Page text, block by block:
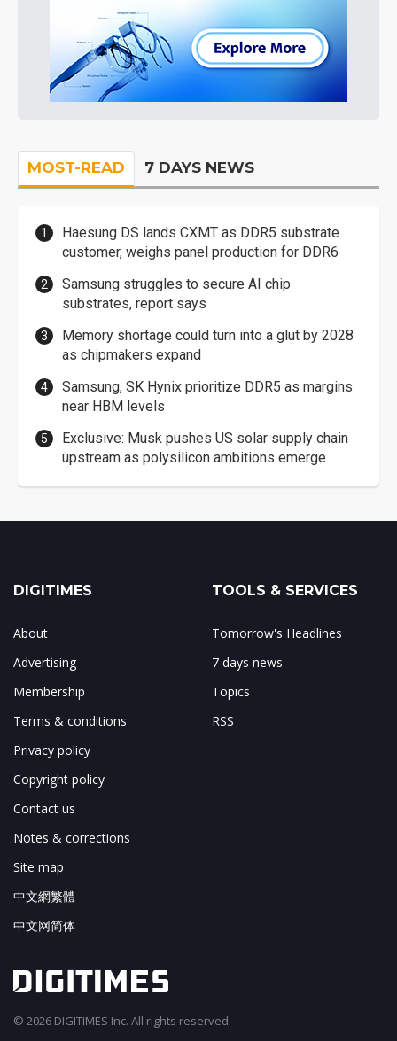
MOST-READ 7 DAYS NEWS
Haesung DS lands CXMT as DDR5 substrate
customer, weighs panel production for DDR6
Samsung struggles to secure AI chip
substrates, report says
Memory shortage could turn into a glut by 2028
as chipmakers expand
Samsung, SK Hynix prioritize DDR5 as margins
near HBM levels
Exclusive: Musk pushes US solar supply chain
upstream as polysilicon ambitions emerge
DIGITIMES
About
Advertising
Membership
Terms & conditions
Privacy policy
Copyright policy
Contact us
Notes & corrections
Site map
中文網繁體
中文网简体
TOOLS & SERVICES
Tomorrow's Headlines
7 days news
Topics
RSS
© 2026 DIGITIMES Inc. All rights reserved.